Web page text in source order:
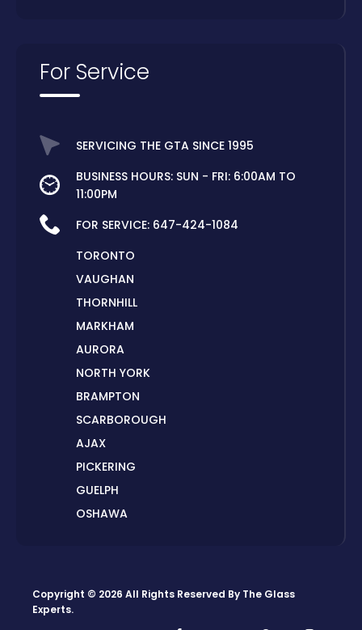
For Service
SERVICING THE GTA SINCE 1995
BUSINESS HOURS: SUN - FRI: 6:00AM TO
11:00PM
FOR SERVICE: 647-424-1084
TORONTO
VAUGHAN
THORNHILL
MARKHAM
AURORA
NORTH YORK
BRAMPTON
SCARBOROUGH
AJAX
PICKERING
GUELPH
OSHAWA
Copyright © 2026 All Rights Reserved By The Glass
Experts.